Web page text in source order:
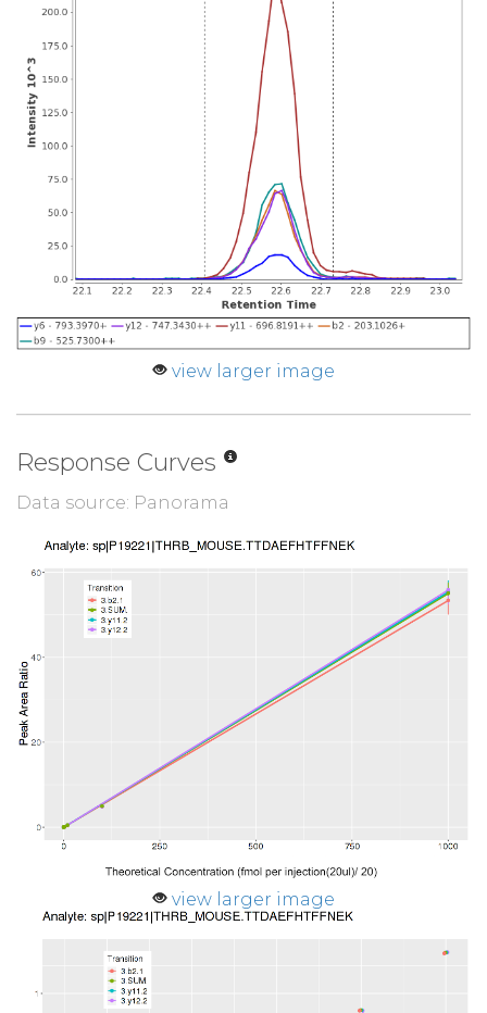
view larger image
Response Curves
Data source: Panorama
view larger image